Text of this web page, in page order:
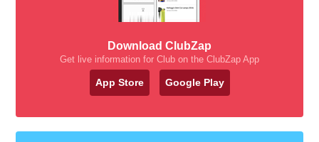
Download ClubZap
Get live information for Club on the ClubZap App
App Store Google Play